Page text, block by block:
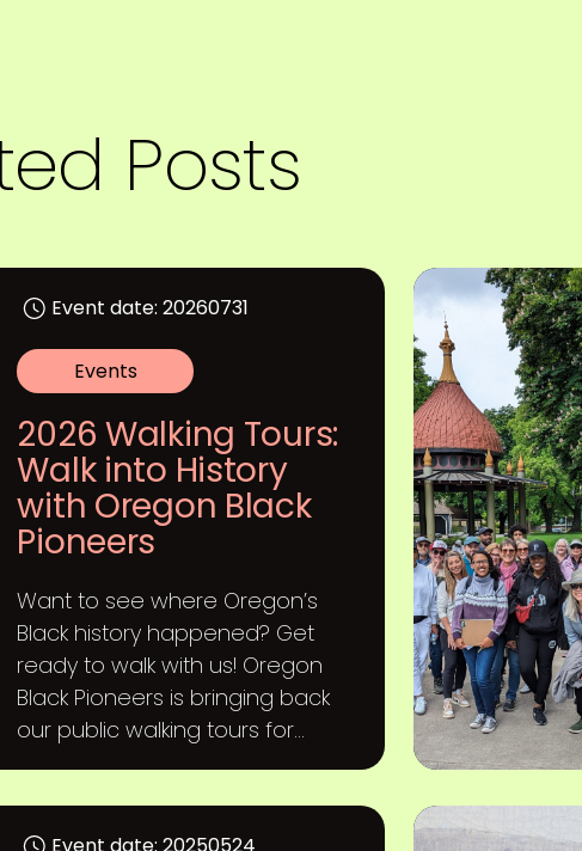
Posts
Event date: 20260731
Events
2026 Walking Tours:
Walk into History
with Oregon Black
Pioneers
Want to see where Oregon’s
Black history happened? Get
ready to walk with us! Oregon
Black Pioneers is bringing back
our public walking tours for...
Event date: 20250524